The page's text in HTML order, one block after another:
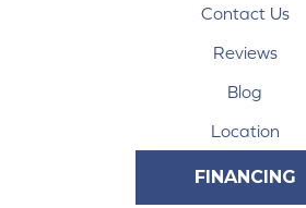
Contact Us
Reviews
Blog
Location
FINANCING